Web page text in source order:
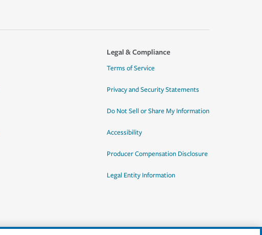
Legal & Compliance
Terms of Service
Privacy and Security Statements
Do Not Sell or Share My Information
Accessibility
Producer Compensation Disclosure
Legal Entity Information